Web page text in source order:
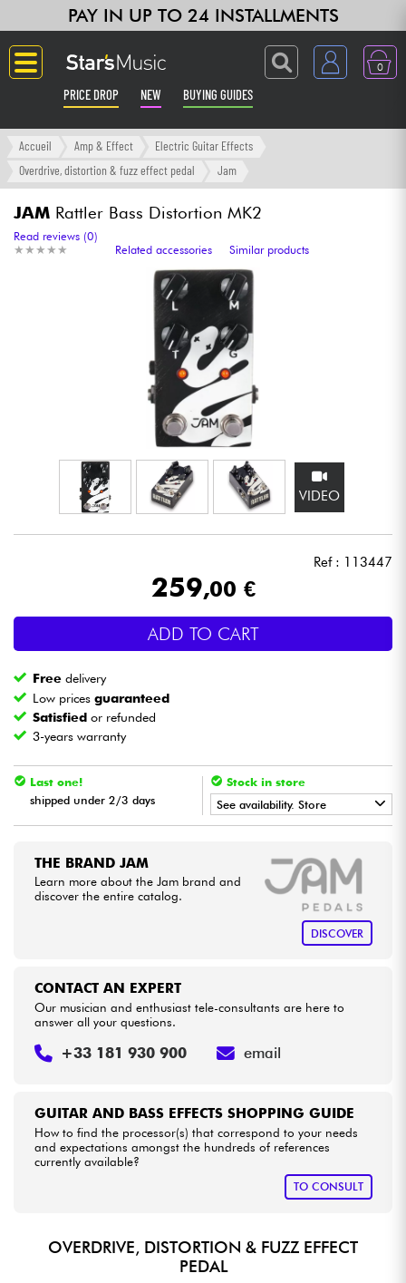
PAY IN UP TO 24 INSTALLMENTS
0
PRICE DROP NEW BUYING GUIDES
Langue
Amp & Effect
Keyboards & Pianos
Synths & Samplers
Mic & Wireless
Lighting
Wind
Kids
Cables & Access.
HiFi
See our brands
Accueil Amp & Effect
Electric Guitar Effects
Overdrive, distortion & fuzz effect pedal
Jam
JAM Rattler Bass Distortion MK2
★ ★ ★ ★ ★
★ ★ ★ ★ ★
Read reviews (0)
Related accessories
Similar products
VIDEO
Ref : 113447
259,00 €
ADD TO CART
Free delivery
Low pricesguaranteed
Satisfied or refunded
3-years warranty
Last one!
shipped under 2/3 days
Stock in store
See availability. Store
THE BRAND JAM
Learn more about the Jam brand and
discover the entire catalog.
DISCOVER
GUITAR AND BASS EFFECTS SHOPPING GUIDE
How to find the processor(s) that correspond to your needs
and expectations amongst the hundreds of references
currently available?
TO CONSULT
CONTACT AN EXPERT
Our musician and enthusiast tele-consultants are here to
answer all your questions.
+33 181 930 900 email
OVERDRIVE, DISTORTION & FUZZ EFFECT
PEDAL